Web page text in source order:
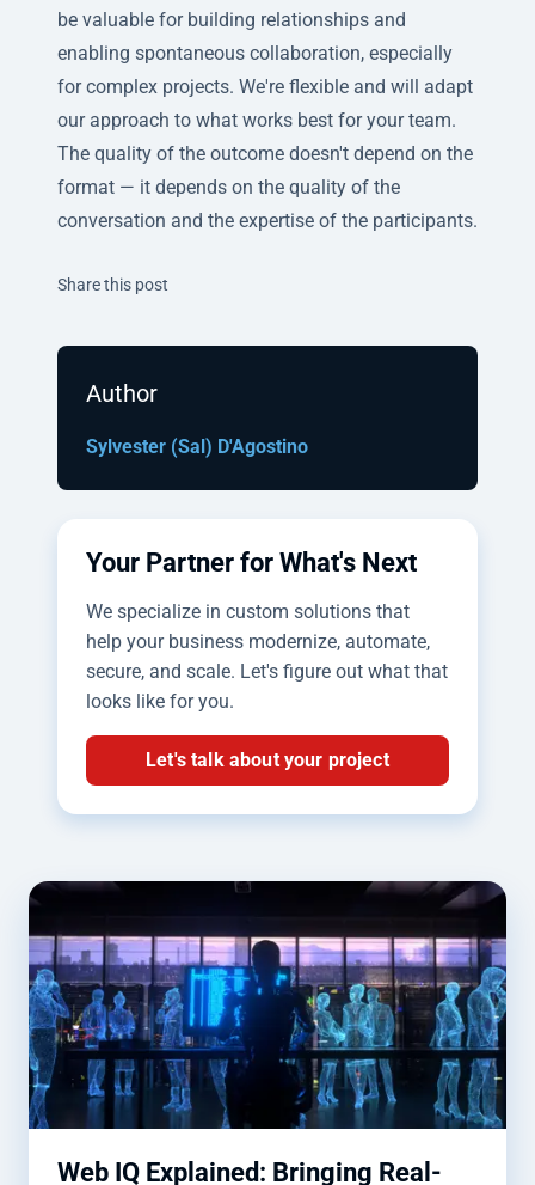
be valuable for building relationships and
enabling spontaneous collaboration, especially
for complex projects. We're flexible and will adapt
our approach to what works best for your team.
The quality of the outcome doesn't depend on the
format — it depends on the quality of the
conversation and the expertise of the participants.
Share this post
Author
Sylvester (Sal) D'Agostino
Your Partner for What's Next
We specialize in custom solutions that
help your business modernize, automate,
secure, and scale. Let's figure out what that
looks like for you.
Let's talk about your project
Web IQ Explained: Bringing Real-